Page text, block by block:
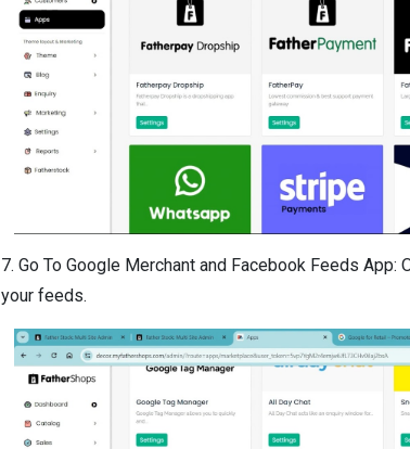
7. Go To Google Merchant and Facebook Feeds App:
your feeds.